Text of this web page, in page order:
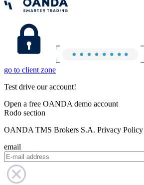
go to client zone
Test drive our account!
Open a free OANDA demo account
Rodo section
OANDA TMS Brokers S.A. Privacy Policy
email